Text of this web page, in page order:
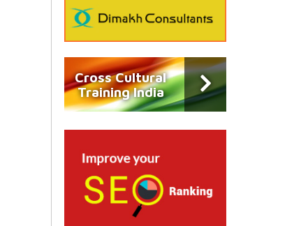
Cross Cultural
Training India